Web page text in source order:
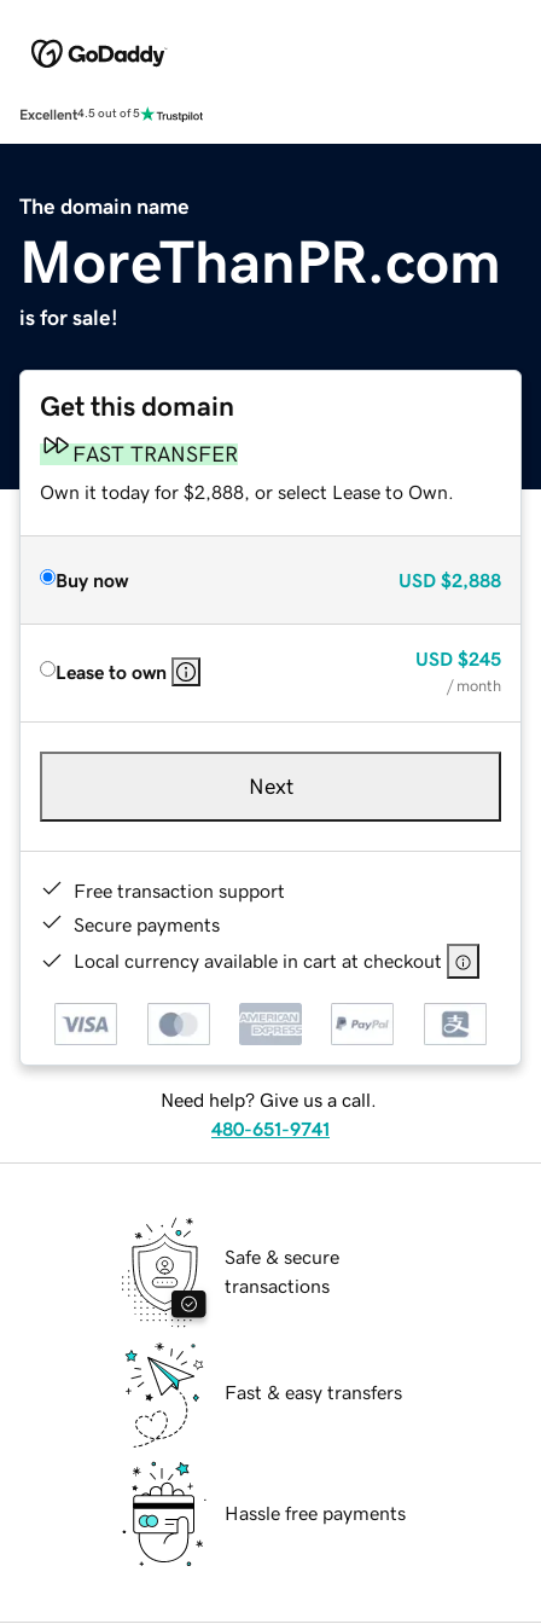
Excellent4.5 out of 5
The domain name
MoreThanPR.com
is for sale!
Get this domain
FAST TRANSFER
Own it today for $2,888, or select Lease to Own.
Buy now USD $2,888
Lease to own
USD $245
/ month
Next
Free transaction support
Secure payments
Local currency available in cart at checkout
Need help? Give us a call.
480-651-9741
Safe & secure
transactions
Fast & easy transfers
Hassle free payments